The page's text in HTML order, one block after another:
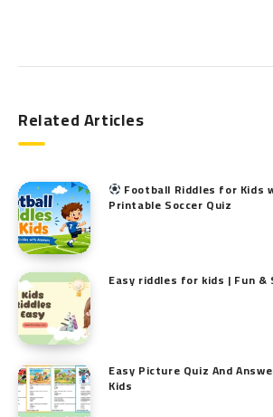
Related Articles
Football Riddles for Kids
Printable Soccer Quiz
Easy riddles for kids | Fun &
Easy Picture Quiz And
Kids